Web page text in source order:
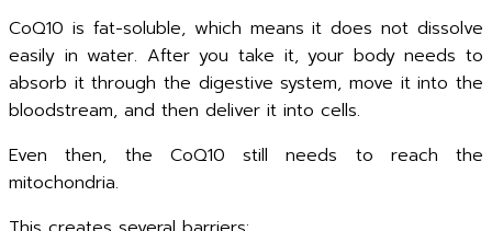
CoQ10 is fat-soluble, which means it does not dissolve
easily in water. After you take it, your body needs to
absorb it through the digestive system, move it into the
bloodstream, and then deliver it into cells.
Even then, the CoQ10 still needs to reach the
mitochondria.